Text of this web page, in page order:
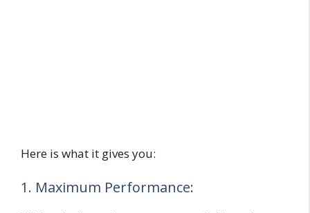
Here is what it gives you:
1. Maximum Performance: